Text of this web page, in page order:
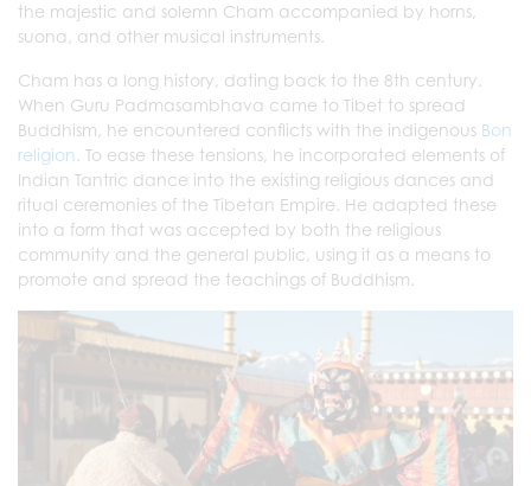
the majestic and solemn Cham accompanied by horns,
suona, and other musical instruments.
Cham has a long history, dating back to the 8th century.
When Guru Padmasambhava came to Tibet to spread
Buddhism, he encountered conflicts with the indigenous Bon
religion . To ease these tensions, he incorporated elements of
Indian Tantric dance into the existing religious dances and
ritual ceremonies of the Tibetan Empire. He adapted these
into a form that was accepted by both the religious
community and the general public, using it as a means to
promote and spread the teachings of Buddhism.